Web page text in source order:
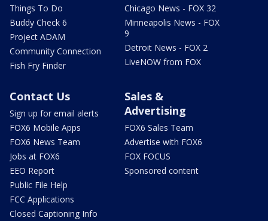
Things To Do
Buddy Check 6
Project ADAM
Community Connection
Fish Fry Finder
Chicago News - FOX 32
Minneapolis News - FOX
9
Detroit News - FOX 2
LiveNOW from FOX
Contact Us
Sign up for email alerts
FOX6 Mobile Apps
FOX6 News Team
Jobs at FOX6
EEO Report
Public File Help
FCC Applications
Closed Captioning Info
Sales &
Advertising
FOX6 Sales Team
Advertise with FOX6
FOX FOCUS
Sponsored content